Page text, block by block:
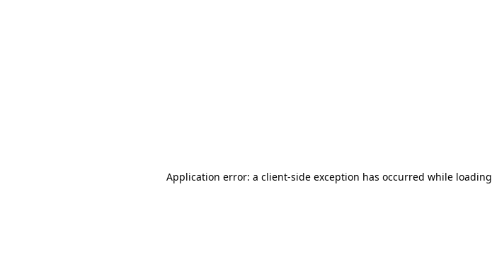
Application error: a client-side exception has occurred while loading